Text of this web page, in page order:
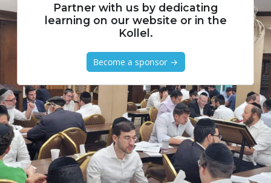
Partner with us by dedicating
learning on our website or in the
Kollel.
Become a sponsor →